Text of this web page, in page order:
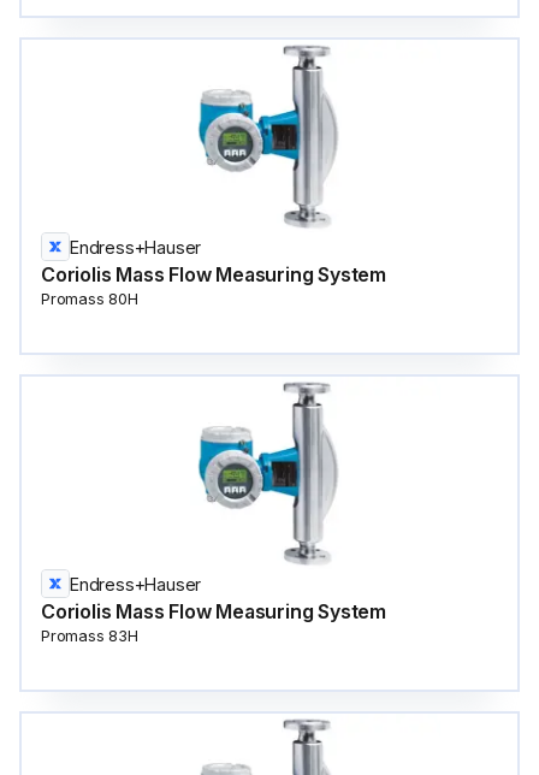
Endress+Hauser
Coriolis Mass Flow Measuring System
Promass 80H
Endress+Hauser
Coriolis Mass Flow Measuring System
Promass 83H